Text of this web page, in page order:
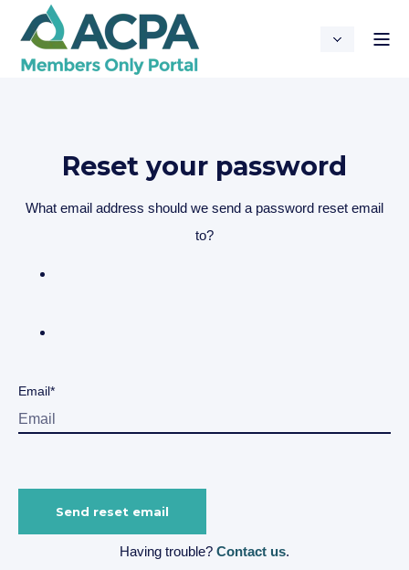
Reset your password
What email address should we send a password reset email
to?
Email*
Having trouble? Contact us.